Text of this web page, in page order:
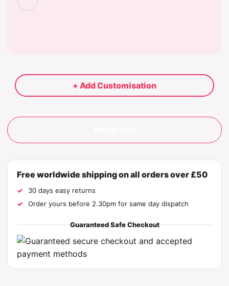
+ Add Customisation
Free worldwide shipping on all orders over £50
30 days easy returns
Order yours before 2.30pm for same day dispatch
Guaranteed Safe Checkout